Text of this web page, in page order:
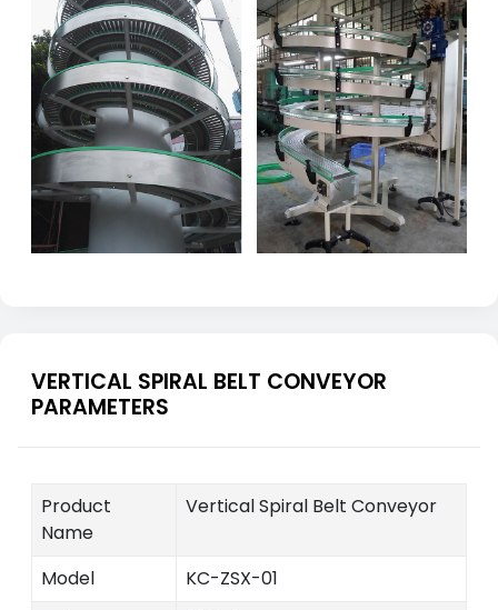
VERTICAL SPIRAL BELT CONVEYOR
PARAMETERS
Product
Name
Vertical Spiral Belt Conveyor
Model
KC-ZSX-01